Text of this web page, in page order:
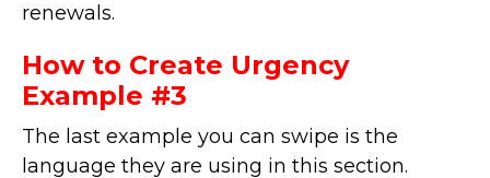
renewals.
How to Create Urgency
Example #3
The last example you can swipe is the
language they are using in this section.